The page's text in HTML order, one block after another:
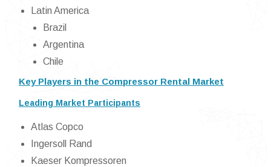
Latin America
Brazil
Argentina
Chile
Key Players in the Compressor Rental Market
Leading Market Participants
Atlas Copco
Ingersoll Rand
Kaeser Kompressoren